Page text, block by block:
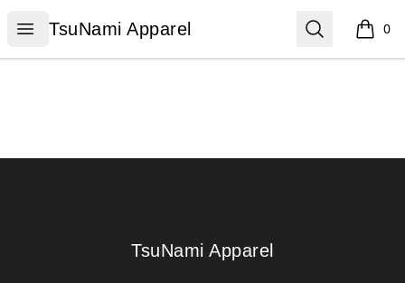
Open menu
TsuNami Apparel
TsuNami Apparel Search 0
items
TsuNami Apparel
TsuNami Apparel